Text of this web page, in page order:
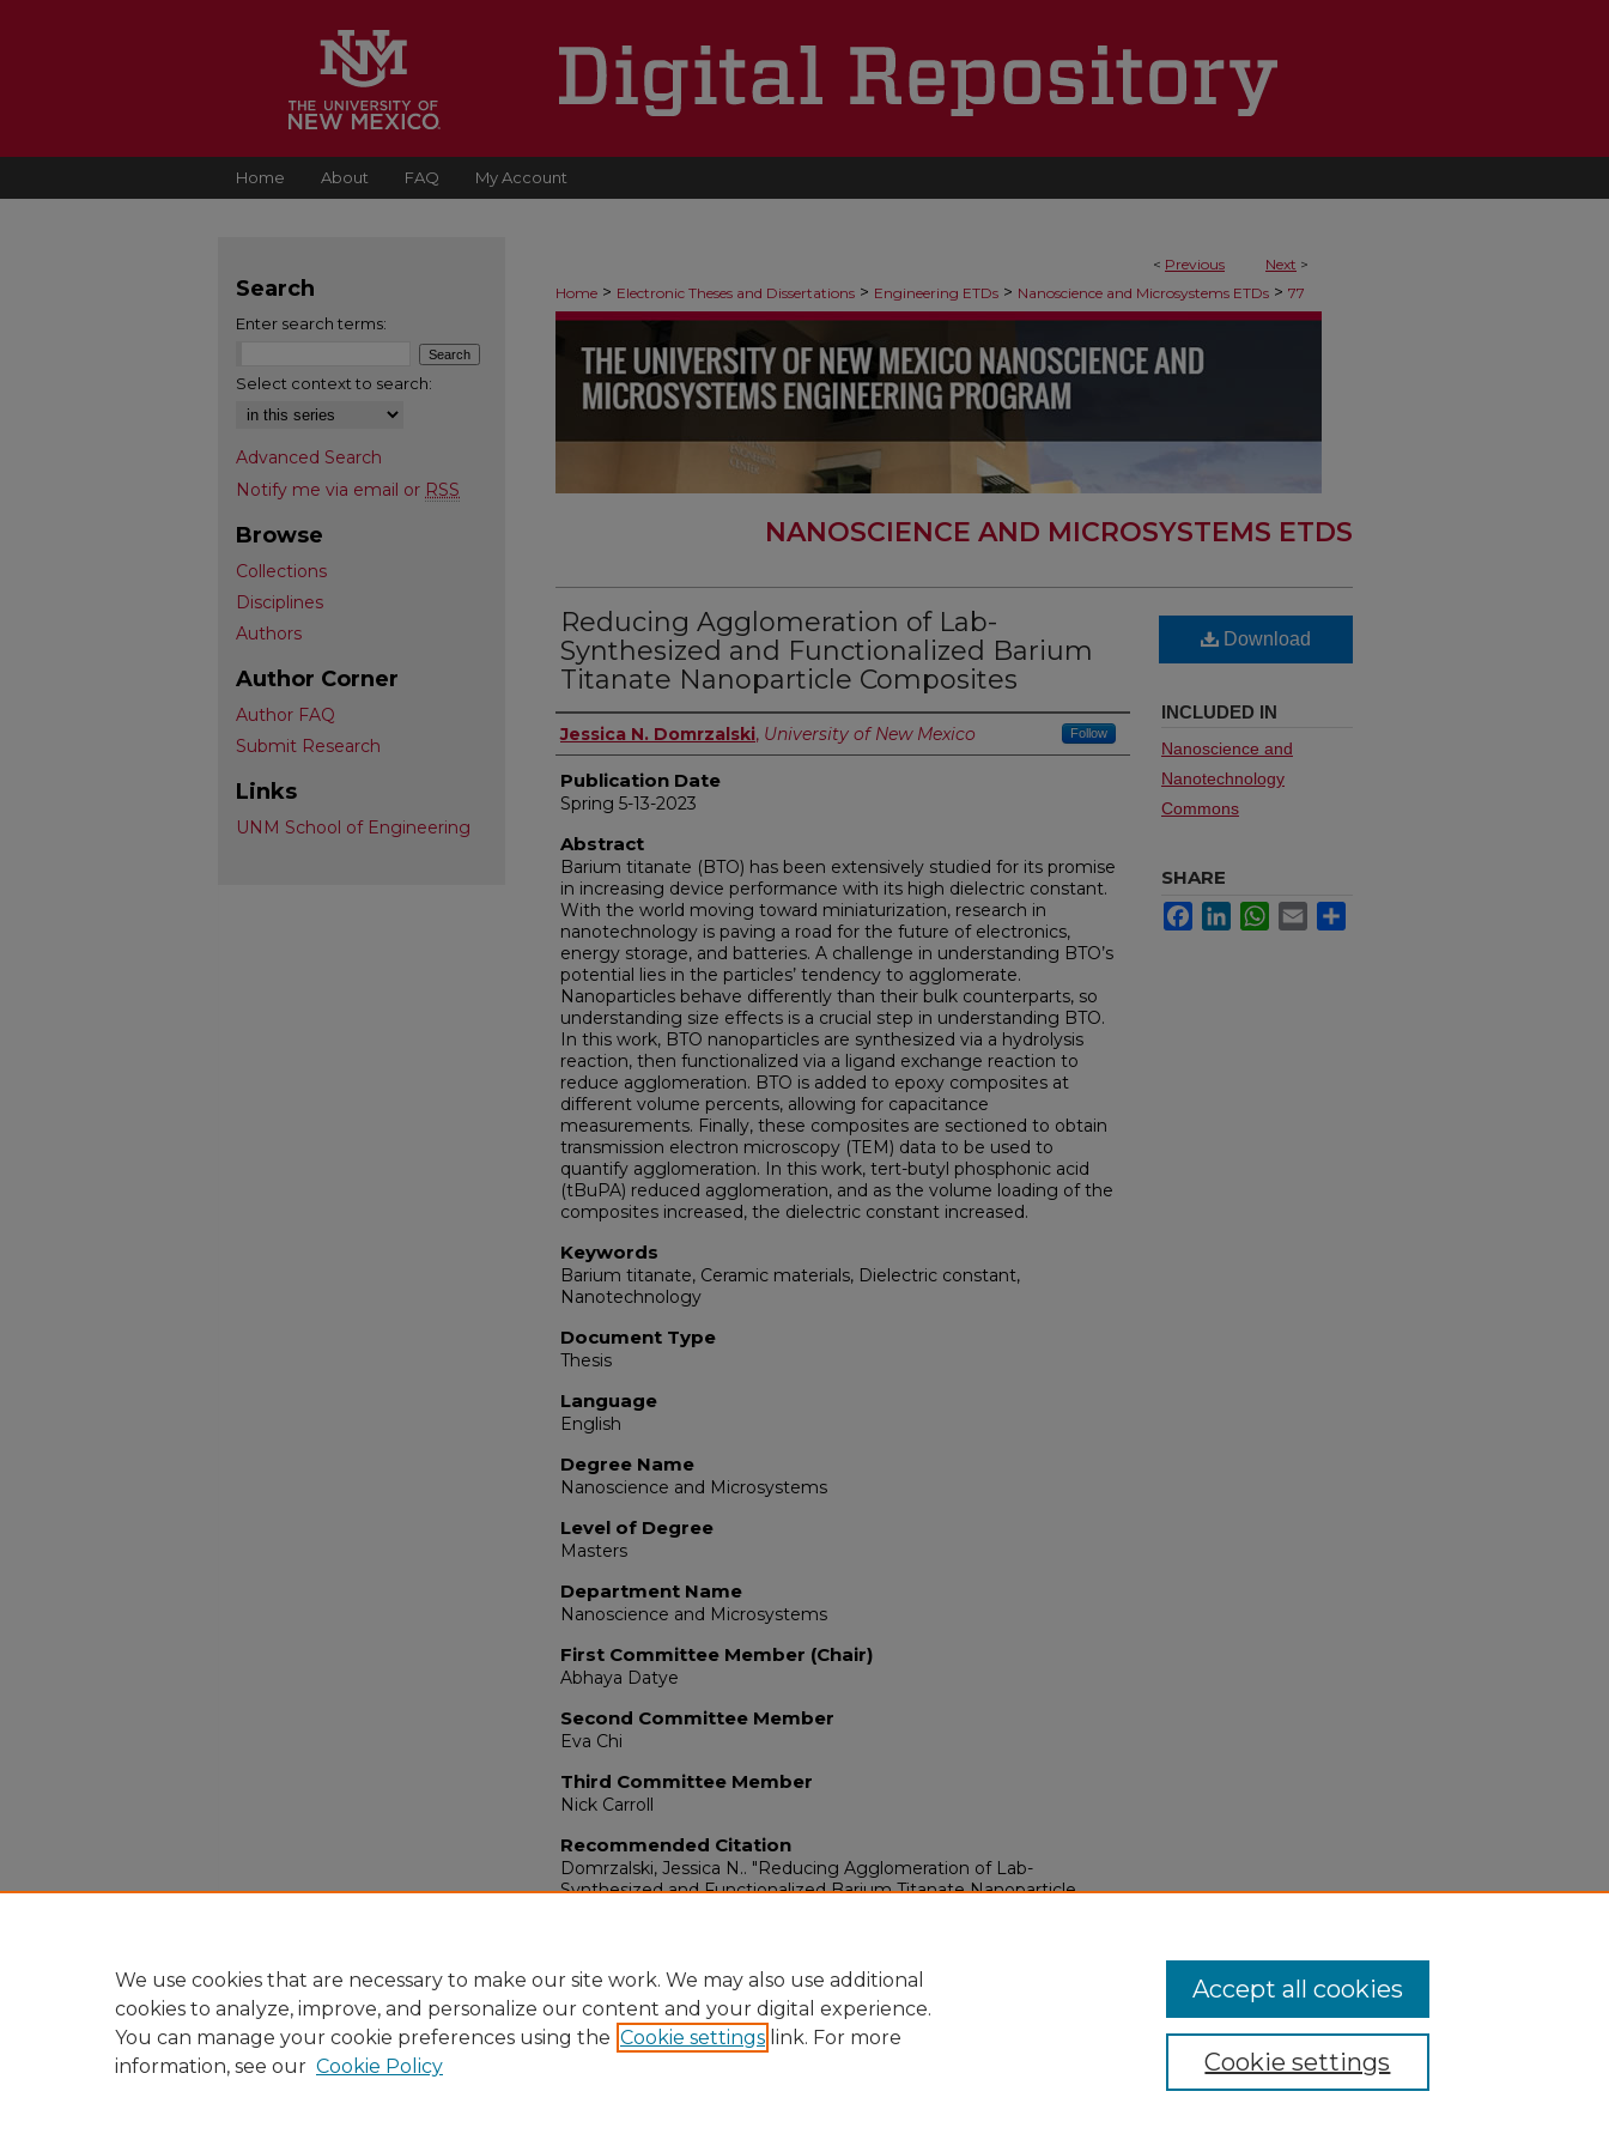
Home About FAQ My Account
< Previous Next >
Home > Electronic Theses and Dissertations > Engineering ETDs > Nanoscience and Microsystems ETDs > 77
NANOSCIENCE AND MICROSYSTEMS ETDS
Reducing Agglomeration of Lab-
Synthesized and Functionalized Barium
Titanate Nanoparticle Composites
Author
Jessica N. Domrzalski, University of New Mexico Follow
Publication Date
Spring 5-13-2023
Abstract
Barium titanate (BTO) has been extensively studied for its promise
in increasing device performance with its high dielectric constant.
With the world moving toward miniaturization, research in
nanotechnology is paving a road for the future of electronics,
energy storage, and batteries. A challenge in understanding BTO’s
potential lies in the particles’ tendency to agglomerate.
Nanoparticles behave differently than their bulk counterparts, so
understanding size effects is a crucial step in understanding BTO.
In this work, BTO nanoparticles are synthesized via a hydrolysis
reaction, then functionalized via a ligand exchange reaction to
reduce agglomeration. BTO is added to epoxy composites at
different volume percents, allowing for capacitance
measurements. Finally, these composites are sectioned to obtain
transmission electron microscopy (TEM) data to be used to
quantify agglomeration. In this work, tert-butyl phosphonic acid
(tBuPA) reduced agglomeration, and as the volume loading of the
composites increased, the dielectric constant increased.
Keywords
Barium titanate, Ceramic materials, Dielectric constant,
Nanotechnology
Document Type
Thesis
Language
English
Degree Name
Nanoscience and Microsystems
Level of Degree
Masters
Department Name
Nanoscience and Microsystems
First Committee Member (Chair)
Abhaya Datye
Second Committee Member
Eva Chi
Third Committee Member
Nick Carroll
Recommended Citation
Domrzalski, Jessica N.. "Reducing Agglomeration of Lab-
Synthesized and Functionalized Barium Titanate Nanoparticle
Download
INCLUDED IN
Nanoscience and
Nanotechnology
Commons
SHARE
FacebookLinkedInWhatsApp
Email
Search
Enter search terms:
Select context to search:
Advanced Search
Notify me via email or RSS
Browse
Collections
Disciplines
Authors
Author Corner
Author FAQ
Submit Research
Links
UNM School of Engineering
We use cookies that are necessary to make our site work. We may also use additional
cookies to analyze, improve, and personalize our content and your digital experience.
You can manage your cookie preferences using the Cookie settings link. For more
information, see our Cookie Policy Cookie settings
Accept all cookies